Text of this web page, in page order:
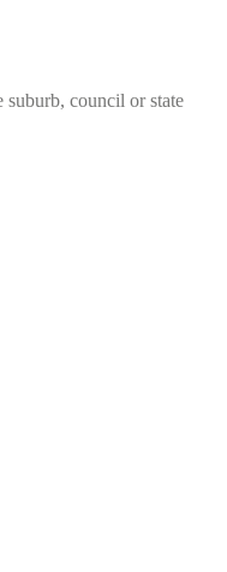
suburb, council or state